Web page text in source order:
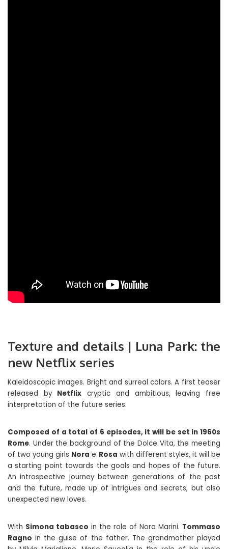
Texture and details | Luna Park: the
new Netflix series
Kaleidoscopic images. Bright and surreal colors. A first teaser
released by Netflix cryptic and ambitious, leaving free
interpretation of the future series.
Composed of a total of 6 episodes, it will be set in 1960s
Rome. Under the background of the Dolce Vita, the meeting
of two young girls Nora e Rosa with different styles, it will be
a starting point towards the goals and hopes of the future.
An introspective journey between generations of the past
and the future, made up of intrigues and secrets, but also
unexpected new loves.
With Simona tabasco in the role of Nora Marini. Tommaso
Ragno in the guise of the father. The grandmother played